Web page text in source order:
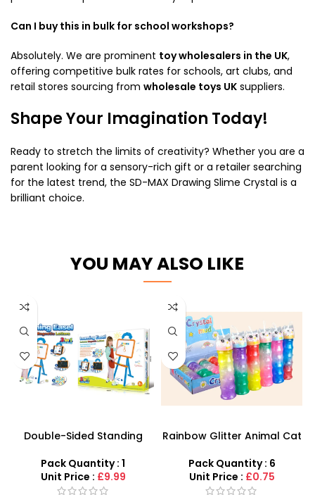
Can I buy this in bulk for school workshops?
Absolutely. We are prominent toy wholesalers in the UK,
offering competitive bulk rates for schools, art clubs, and
retail stores sourcing from wholesale toys UK suppliers.
Shape Your Imagination Today!
Ready to stretch the limits of creativity? Whether you are a
parent looking for a sensory-rich gift or a retailer searching
for the latest trend, the SD-MAX Drawing Slime Crystal is a
brilliant choice.
YOU MAY ALSO LIKE
Double-Sided Standing
for Children – 3660
Pack Quantity : 1
Unit Price : £9.99
Rainbow Glitter Animal Cat
Small Slime – SDMAX
Pack Quantity : 6
Unit Price : £0.75